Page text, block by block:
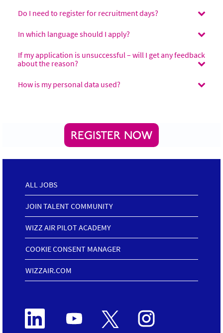
Do I need to register for recruitment days?
In which language should I apply?
If my application is unsuccessful – will I get any feedback
about the reason?
How is my personal data used?
REGISTER NOW
ALL JOBS
JOIN TALENT COMMUNITY
WIZZ AIR PILOT ACADEMY
COOKIE CONSENT MANAGER
WIZZAIR.COM
O
e
O
p
e
O
p